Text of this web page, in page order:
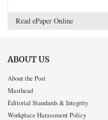
Read ePaper Online
ABOUT US
About the Post
Masthead
Editorial Standards & Integrity
Workplace Harassment Policy